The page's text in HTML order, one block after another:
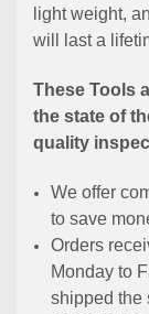
light weight,
will last a
These Tools
the state of
quality
We offer
to save
Orders
Monday to
shipped the